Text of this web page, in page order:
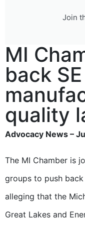
Join
MI
back
quality
Advocacy News –
The MI Chamber is
groups to push
alleging that the
Great Lakes and